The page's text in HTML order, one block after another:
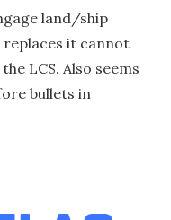
land/ship
it cannot
LCS. Also seems
bullets in